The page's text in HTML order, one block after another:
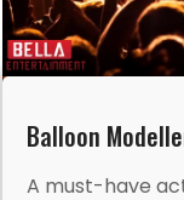
Balloon
A must-have